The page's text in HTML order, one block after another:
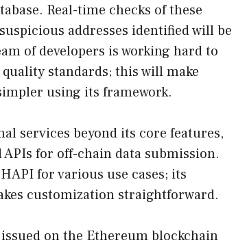
Real-time checks of these
addresses identified will be
of developers is working hard to
standards; this will make
using its framework.
services beyond its core features,
for off-chain data submission.
for various use cases; its
customization straightforward.
on the Ethereum blockchain